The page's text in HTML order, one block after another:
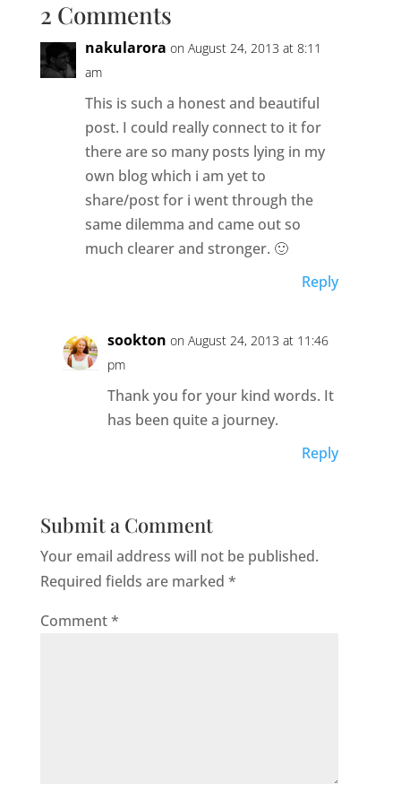
2 Comments
nakularora on August 24, 2013 at 8:11
am
This is such a honest and beautiful
post. I could really connect to it for
there are so many posts lying in my
own blog which i am yet to
share/post for i went through the
same dilemma and came out so
much clearer and stronger. 🙂
Reply
sookton on August 24, 2013 at 11:46
pm
Thank you for your kind words. It
has been quite a journey.
Reply
Submit a Comment
Your email address will not be published.
Required fields are marked *
Comment*